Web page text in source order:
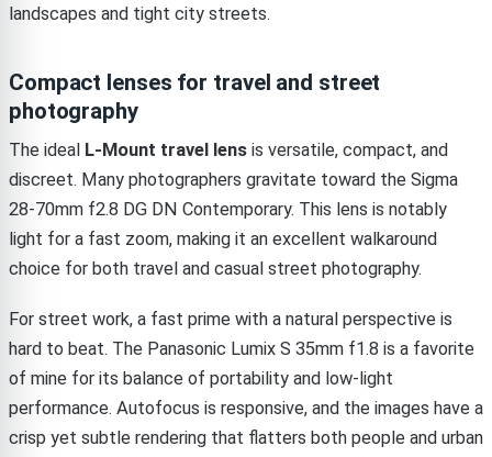
landscapes and tight city streets.
Compact lenses for travel and street
photography
The ideal L-Mount travel lens is versatile, compact, and
discreet. Many photographers gravitate toward the Sigma
28-70mm f2.8 DG DN Contemporary. This lens is notably
light for a fast zoom, making it an excellent walkaround
choice for both travel and casual street photography.
For street work, a fast prime with a natural perspective is
hard to beat. The Panasonic Lumix S 35mm f1.8 is a favorite
of mine for its balance of portability and low-light
performance. Autofocus is responsive, and the images have a
crisp yet subtle rendering that flatters both people and urban